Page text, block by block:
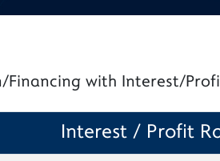
Financing with Interest/
Interest / Profit